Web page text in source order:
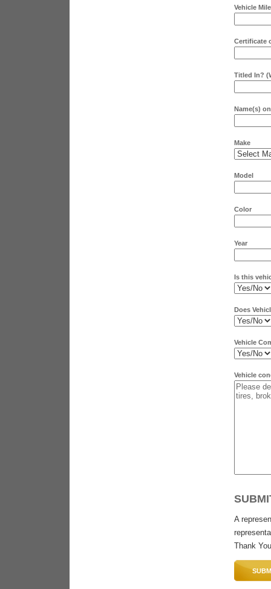
Vehicle
Certificate
Titled In?
Name(s)
Make
Model
Color
Year
Is this
Does
Vehicle
Vehicle
A
Thank